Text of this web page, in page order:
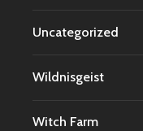
Uncategorized
Wildnisgeist
Witch Farm